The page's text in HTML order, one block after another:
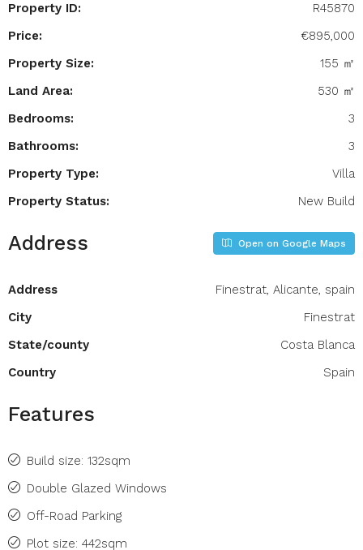
Property ID:
R45870
Price:
€895,000
Property Size:
155 ㎡
Land Area:
530 ㎡
Bedrooms:
3
Bathrooms:
3
Property Type:
Villa
Property Status:
New Build
Address Open on Google Maps
Address
Finestrat, Alicante, spain
City
Finestrat
State/county
Costa Blanca
Country
Spain
Features
Build size: 132sqm
Double Glazed Windows
Off-Road Parking
Plot size: 442sqm